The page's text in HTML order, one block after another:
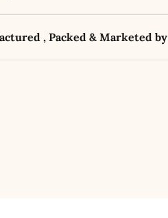
, Packed & Marketed by